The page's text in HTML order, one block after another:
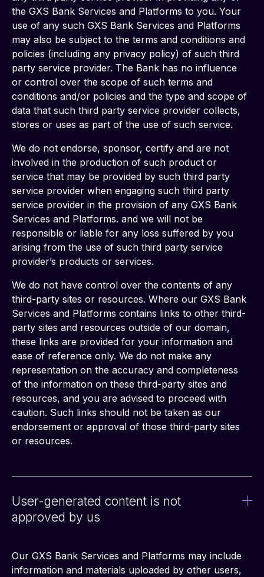
the GXS Bank Services and Platforms to you. Your
use of any such GXS Bank Services and Platforms
may also be subject to the terms and conditions and
policies (including any privacy policy) of such third
party service provider. The Bank has no influence
or control over the scope of such terms and
conditions and/or policies and the type and scope of
data that such third party service provider collects,
stores or uses as part of the use of such service.
We do not endorse, sponsor, certify and are not
involved in the production of such product or
service that may be provided by such third party
service provider when engaging such third party
service provider in the provision of any GXS Bank
Services and Platforms. and we will not be
responsible or liable for any loss suffered by you
arising from the use of such third party service
provider’s products or services.
We do not have control over the contents of any
third-party sites or resources. Where our GXS Bank
Services and Platforms contains links to other third-
party sites and resources outside of our domain,
these links are provided for your information and
ease of reference only. We do not make any
representation on the accuracy and completeness
of the information on these third-party sites and
resources, and you are advised to proceed with
caution. Such links should not be taken as our
endorsement or approval of those third-party sites
or resources.
User-generated content is not
approved by us
Our GXS Bank Services and Platforms may include
information and materials uploaded by other users,